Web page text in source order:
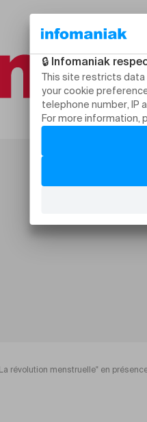
révolution menstruelle" en